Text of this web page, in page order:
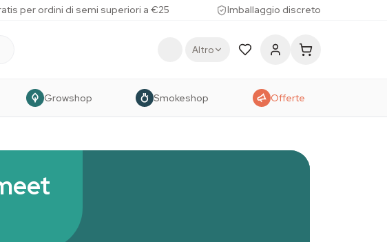
per ordini di semi superiori a €25 Imballaggio discreto
Altro
Growshop Smokeshop Offerte